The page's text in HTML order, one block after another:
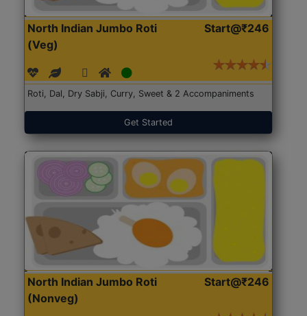
North Indian Jumbo Roti
(Veg)
Start@₹246
Roti, Dal, Dry Sabji, Curry, Sweet & 2 Accompaniments
Get Started
North Indian Jumbo Roti
(Nonveg)
Start@₹246